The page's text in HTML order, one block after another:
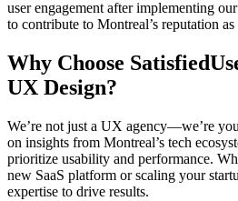
user engagement after implementing
to contribute to Montreal’s reputation
Why Choose
UX Design?
We’re not just a UX agency—we’re
on insights from Montreal’s tech
prioritize usability and performance.
new SaaS platform or scaling your
expertise to drive results.